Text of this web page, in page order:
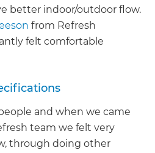
better indoor/outdoor flow.
from Refresh
felt comfortable
and when we came
team we felt very
through doing other